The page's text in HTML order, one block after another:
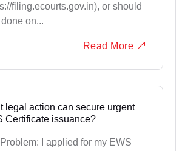
filing.ecourts.gov.in), or should
on...
Read More
legal action can secure urgent
Certificate issuance?
I applied for my EWS